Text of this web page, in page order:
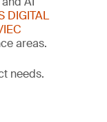
DIGITAL
IEC
areas.
needs.